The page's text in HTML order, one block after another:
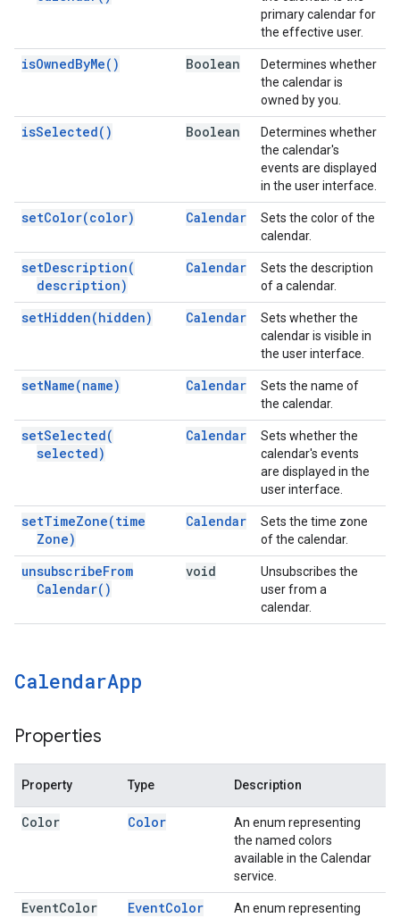
primary calendar for
the effective user.
isOwnedByMe( ) Boolean
Determines whether
the calendar is
owned by you.
isSelected( ) Boolean
Determines whether
the calendar's
events are displayed
in the user interface.
setColor(color) Calendar
Sets the color of the
calendar.
setDescription(
description)
Calendar
Sets the description
of a calendar.
setHidden(hidden) Calendar
Sets whether the
calendar is visible in
the user interface.
setName(name) Calendar
Sets the name of
the calendar.
setSelected(
selected)
Calendar
Sets whether the
calendar's events
are displayed in the
user interface.
setTimeZone(time
Zone)
Calendar
Sets the time zone
of the calendar.
unsubscribeFrom
Calendar( )
void
Unsubscribes the
user from a
calendar.
CalendarApp
Properties
Property Type Description
Color Color
An enum representing
the named colors
available in the Calendar
service.
EventColor EventColor
An enum representing